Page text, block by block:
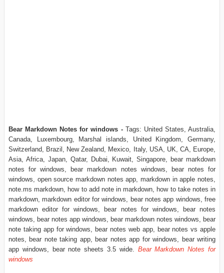
Bear Markdown Notes for windows - Tags: United States, Australia,
Canada, Luxembourg, Marshal islands, United Kingdom, Germany,
Switzerland, Brazil, New Zealand, Mexico, Italy, USA, UK, CA, Europe,
Asia, Africa, Japan, Qatar, Dubai, Kuwait, Singapore, bear markdown
notes for windows, bear markdown notes windows, bear notes for
windows, open source markdown notes app, markdown in apple notes,
note.ms markdown, how to add note in markdown, how to take notes in
markdown, markdown editor for windows, bear notes app windows, free
markdown editor for windows, bear notes for windows, bear notes
windows, bear notes app windows, bear markdown notes windows, bear
note taking app for windows, bear notes web app, bear notes vs apple
notes, bear note taking app, bear notes app for windows, bear writing
app windows, bear note sheets 3.5 wide. Bear Markdown Notes for
windows